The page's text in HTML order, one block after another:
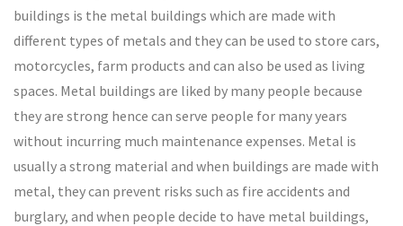
buildings is the metal buildings which are made with
different types of metals and they can be used to store cars,
motorcycles, farm products and can also be used as living
spaces. Metal buildings are liked by many people because
they are strong hence can serve people for many years
without incurring much maintenance expenses. Metal is
usually a strong material and when buildings are made with
metal, they can prevent risks such as fire accidents and
burglary, and when people decide to have metal buildings,